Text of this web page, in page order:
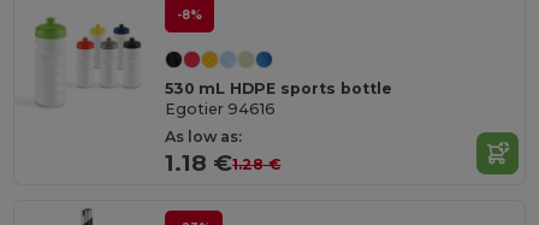
-8%
530 mL HDPE sports bottle
Egotier 94616
As low as:
1.18 €1.28 €